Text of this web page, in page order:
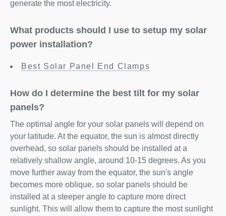
generate the most electricity.
What products should I use to setup my solar
power installation?
Best Solar Panel End Clamps
How do I determine the best tilt for my solar
panels?
The optimal angle for your solar panels will depend on
your latitude. At the equator, the sun is almost directly
overhead, so solar panels should be installed at a
relatively shallow angle, around 10-15 degrees. As you
move further away from the equator, the sun's angle
becomes more oblique, so solar panels should be
installed at a steeper angle to capture more direct
sunlight. This will allow them to capture the most sunlight